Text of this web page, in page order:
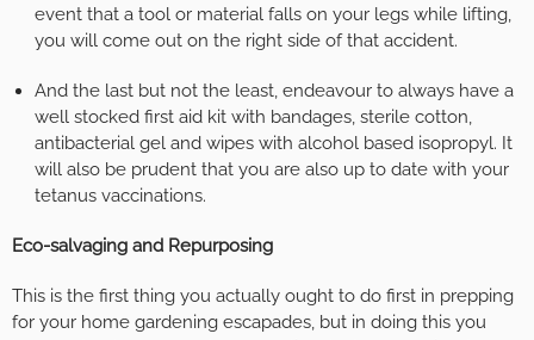
event that a tool or material falls on your legs while lifting,
you will come out on the right side of that accident.
And the last but not the least, endeavour to always have a
well stocked first aid kit with bandages, sterile cotton,
antibacterial gel and wipes with alcohol based isopropyl. It
will also be prudent that you are also up to date with your
tetanus vaccinations.
Eco-salvaging and Repurposing
This is the first thing you actually ought to do first in prepping
for your home gardening escapades, but in doing this you